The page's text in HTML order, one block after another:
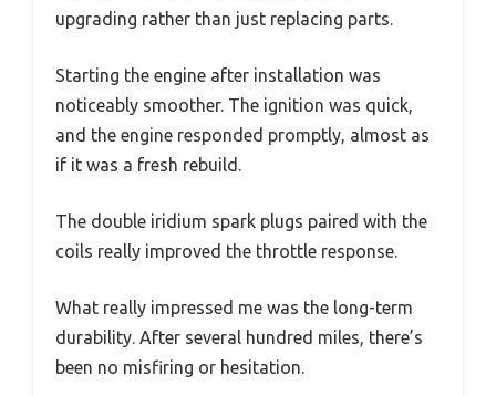
upgrading rather than just replacing parts.
Starting the engine after installation was
noticeably smoother. The ignition was quick,
and the engine responded promptly, almost as
if it was a fresh rebuild.
The double iridium spark plugs paired with the
coils really improved the throttle response.
What really impressed me was the long-term
durability. After several hundred miles, there’s
been no misfiring or hesitation.